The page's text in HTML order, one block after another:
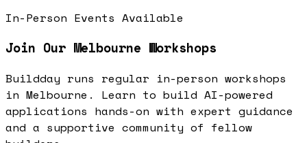
In-Person Events Available
Join Our Melbourne Workshops
Buildday runs regular in-person workshops
in Melbourne . Learn to build AI-powered
applications hands-on with expert guidance
and a supportive community of fellow